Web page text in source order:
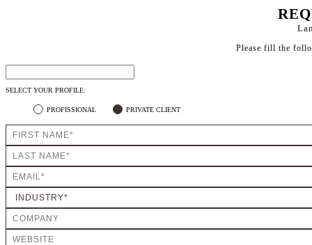
Please fill the
SELECT YOUR PROFILE:
PROFISSIONAL PRIVATE CLIENT